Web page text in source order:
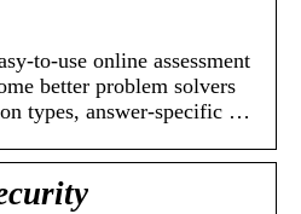
to-use online assessment
better problem solvers
types, answer-specific …